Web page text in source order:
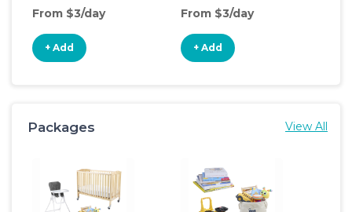
From $3/day
+ Add
From $3/day
+ Add
Packages View All